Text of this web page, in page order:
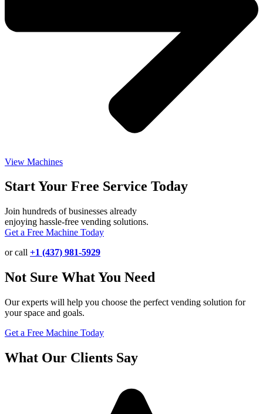
View Machines
Start Your Free Service Today
Join hundreds of businesses already
enjoying hassle-free vending solutions.
Get a Free Machine Today
or call +1 (437) 981-5929
Not Sure What You Need
Our experts will help you choose the perfect vending solution for
your space and goals.
Get a Free Machine Today
What Our Clients Say